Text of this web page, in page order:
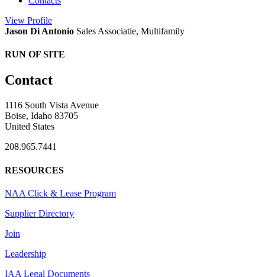
View Profile
Jason Di Antonio Sales Associatie, Multifamily
RUN OF SITE
Contact
1116 South Vista Avenue
Boise, Idaho 83705
United States
208.965.7441
RESOURCES
NAA Click & Lease Program
Supplier Directory
Join
Leadership
IAA Legal Documents